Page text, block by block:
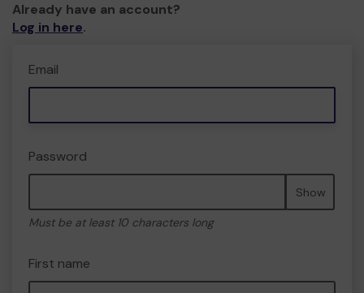
Already have an account?
Log in here.
Email
Password
Show
Must be at least 10 characters long
First name